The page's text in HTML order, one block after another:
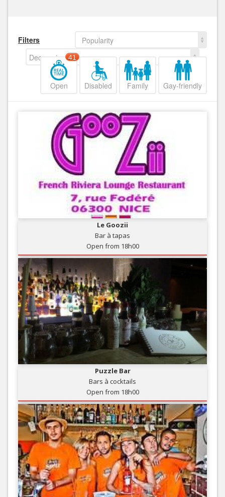
Filters
Popularity
Decreasing
Open
41
Disabled Family Gay-friendly
Le Goozii
Bar à tapas
Open from 18h00
Puzzle Bar
Bars à cocktails
Open from 18h00